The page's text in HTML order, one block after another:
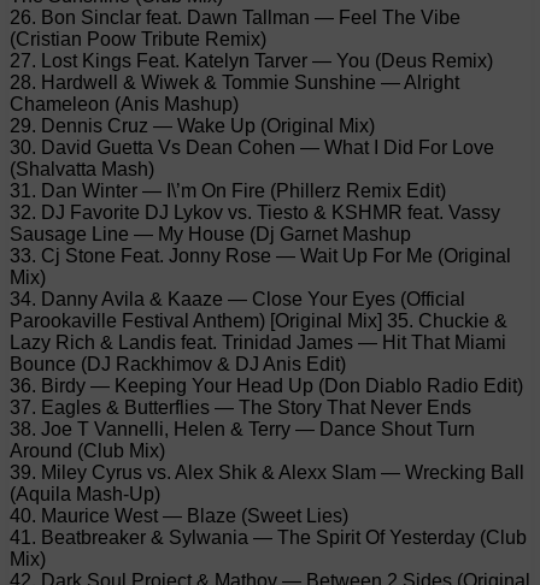
26. Bon Sinclar feat. Dawn Tallman — Feel The Vibe
(Cristian Poow Tribute Remix)
27. Lost Kings Feat. Katelyn Tarver — You (Deus Remix)
28. Hardwell & Wiwek & Tommie Sunshine — Alright
Chameleon (Anis Mashup)
29. Dennis Cruz — Wake Up (Original Mix)
30. David Guetta Vs Dean Cohen — What I Did For Love
(Shalvatta Mash)
31. Dan Winter — I\’m On Fire (Phillerz Remix Edit)
32. DJ Favorite DJ Lykov vs. Tiesto & KSHMR feat. Vassy
Sausage Line — My House (Dj Garnet Mashup
33. Cj Stone Feat. Jonny Rose — Wait Up For Me (Original
Mix)
34. Danny Avila & Kaaze — Close Your Eyes (Official
Parookaville Festival Anthem) [Original Mix] 35. Chuckie &
Lazy Rich & Landis feat. Trinidad James — Hit That Miami
Bounce (DJ Rackhimov & DJ Anis Edit)
36. Birdy — Keeping Your Head Up (Don Diablo Radio Edit)
37. Eagles & Butterflies — The Story That Never Ends
38. Joe T Vannelli, Helen & Terry — Dance Shout Turn
Around (Club Mix)
39. Miley Cyrus vs. Alex Shik & Alexx Slam — Wrecking Ball
(Aquila Mash-Up)
40. Maurice West — Blaze (Sweet Lies)
41. Beatbreaker & Sylwania — The Spirit Of Yesterday (Club
Mix)
42. Dark Soul Project & Mathov — Between 2 Sides (Original